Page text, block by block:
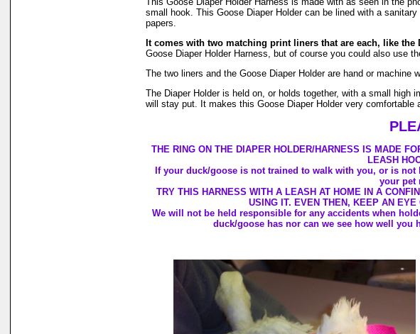
small hook. This Goose Diaper Holder can be lined with a
papers.
It comes with two matching print liners that are each, like
Goose Diaper Holder Harness, but of course you could also use
The two liners and the Goose Diaper Holder are hand or machine
The Diaper Holder is held on, or holds together, with a small
will stay put. It makes this Goose Diaper Holder very
THE RING ON THE DIAPER HOLDER/HARNESS IS MADE
LEASH
If your duck/goose is not trained to walk with you, or is
your pet
TRY THIS HARNESS WITH A LEASH AT HOME IN A
USING IT. EVEN THEN, KEEP AN
We will not be held responsible for any accidents when
duck/goose has nor can we see how well you